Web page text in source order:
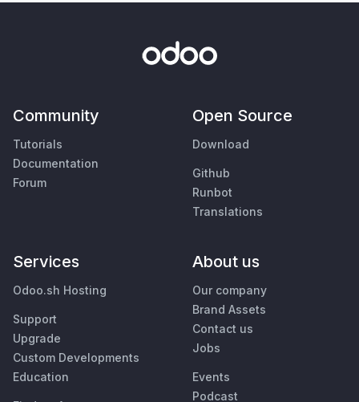
Community
Tutorials
Documentation
Forum
Open Source
Download
Github
Runbot
Translations
Services
Odoo.sh Hosting
Support
Upgrade
Custom Developments
Education
About us
Our company
Brand Assets
Contact us
Jobs
Events
Podcast